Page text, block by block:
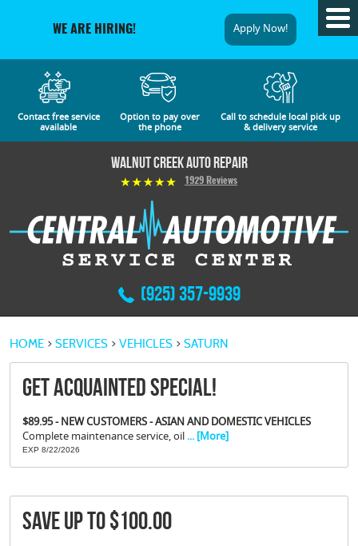
WE ARE HIRING! Apply Now!
Contact free service
available
Option to pay over
the phone
Call to schedule local pick up
& delivery service
Walnut Creek Auto Repair
1929 Reviews
(925) 357-9939
HOME SERVICES VEHICLES SATURN
Get Acquainted Special!
$89.95 - NEW CUSTOMERS - ASIAN AND DOMESTIC VEHICLES
Complete maintenance service, oil... [More]
EXP 8/22/2026
Save Up To $100.00